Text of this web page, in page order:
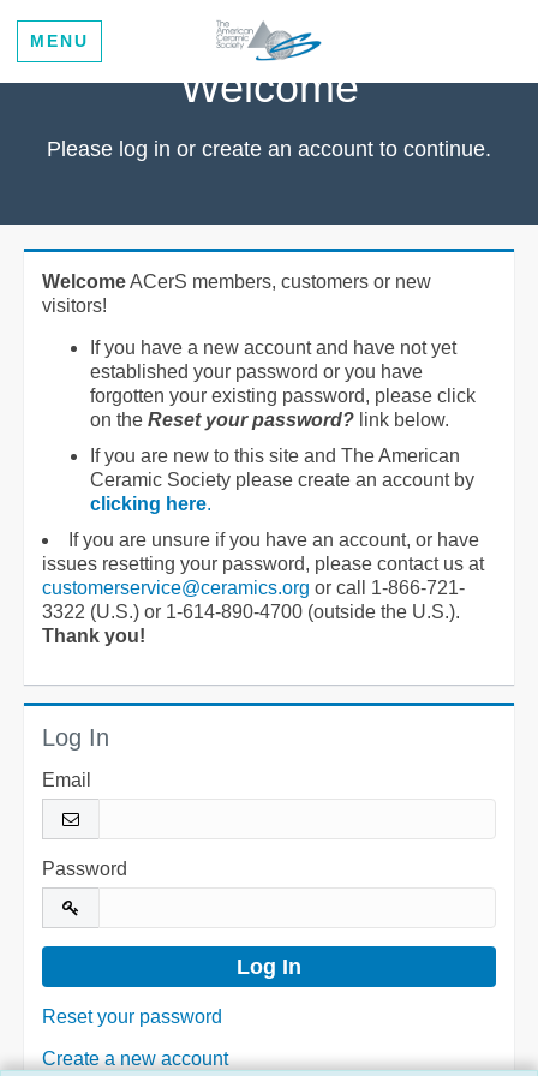
MENU
Welcome
Please log in or create an account to continue.
WelcomeACerS members, customers or new
visitors!
If you have a new account and have not yet
established your password or you have
forgotten your existing password, please click
on the Reset your password? link below.
If you are new to this site and The American
Ceramic Society please create an account by
clicking here.
If you are unsure if you have an account, or have
issues resetting your password, please contact us at
customerservice@ceramics.org or call 1-866-721-
3322 (U.S.) or 1-614-890-4700 (outside the U.S.).
Thank you!
Log In
Email
Password
Reset your password
Create a new account